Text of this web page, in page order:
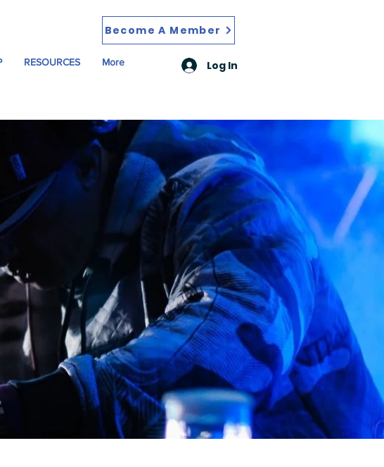
Become A Member
RESOURCES More Log In